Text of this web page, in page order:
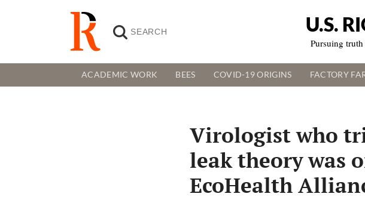
U.S.
Pursuing
ACADEMIC WORK BEES COVID-19 ORIGINS FACTORY
Virologist who
leak theory was
EcoHealth